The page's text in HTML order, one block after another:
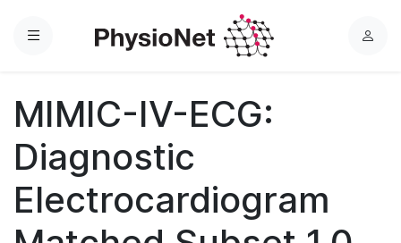
Menu
L
MIMIC-IV-ECG:
Diagnostic
Electrocardiogram